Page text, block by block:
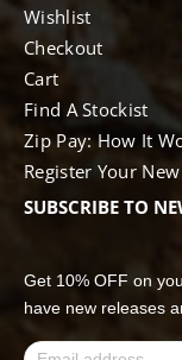
Wishlist
Checkout
Cart
Find A Stockist
Zip Pay: How It
Register Your
SUBSCRIBE TO
Get 10% OFF on
have new releases